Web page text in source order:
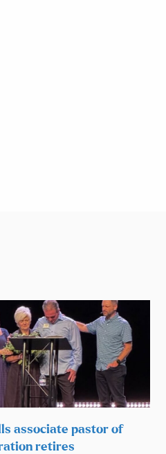
associate pastor of
retires